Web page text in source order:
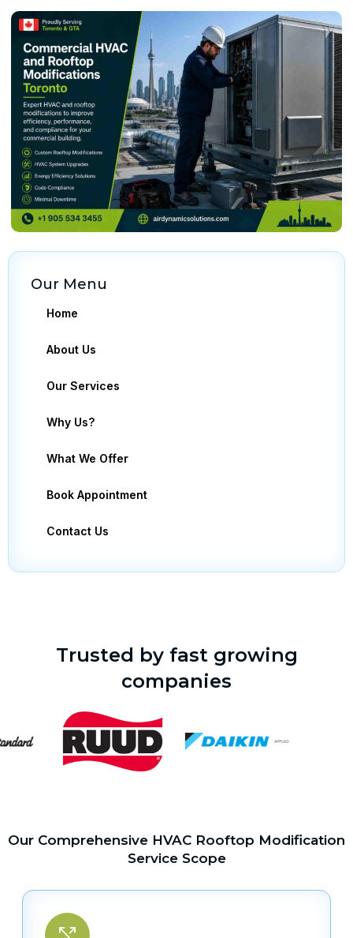
Our Menu
Home
About Us
Our Services
Why Us?
What We Offer
Book Appointment
Contact Us
Trusted by fast growing
companies
Our Comprehensive HVAC Rooftop Modification
Service Scope